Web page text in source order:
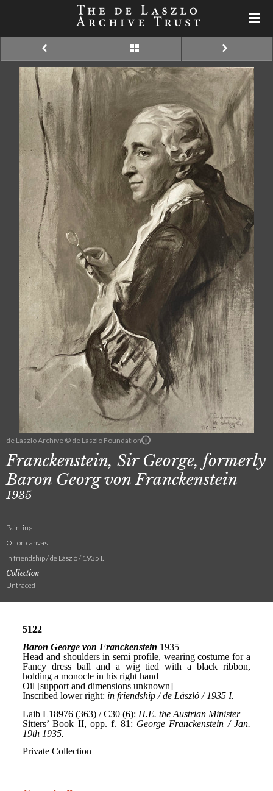
de Laszlo Archive © de Laszlo Foundation
Franckenstein, Sir George, formerly
Baron Georg von Franckenstein
1935
Painting
Oil on canvas
in friendship / de László / 1935 I.
Collection
Untraced